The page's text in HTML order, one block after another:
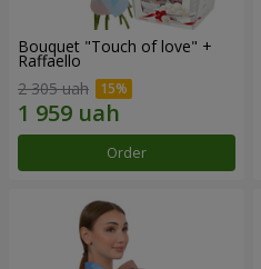
Bouquet "Touch of love" +
Raffaello
2 305 uah
Order